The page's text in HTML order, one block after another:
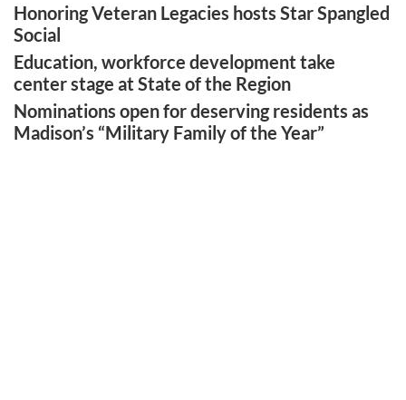
Honoring Veteran Legacies hosts Star Spangled
Social
Education, workforce development take
center stage at State of the Region
Nominations open for deserving residents as
Madison’s “Military Family of the Year”